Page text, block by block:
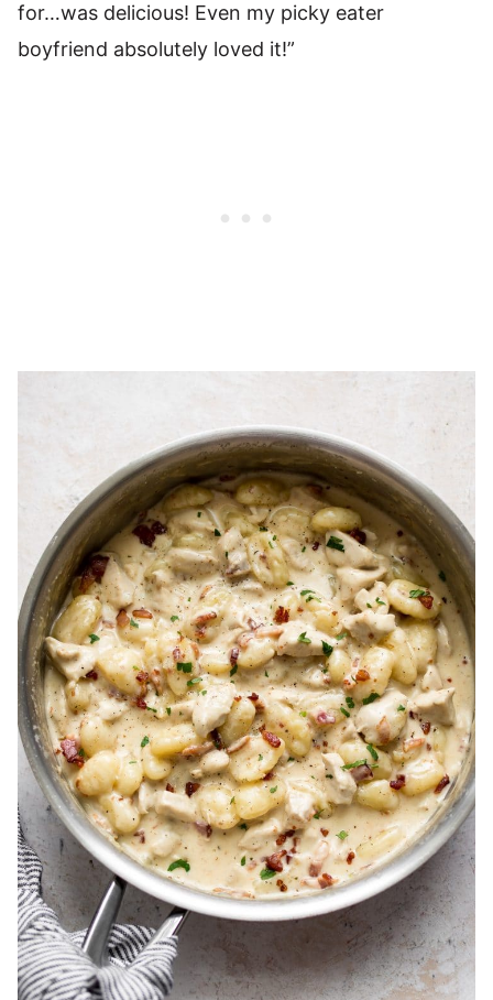
for…was delicious! Even my picky eater
boyfriend absolutely loved it!”